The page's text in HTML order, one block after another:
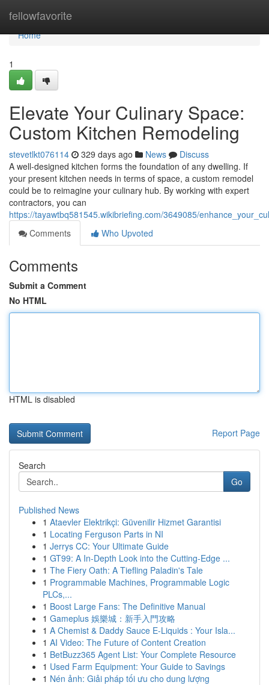
fellowfavorite
Home
Home
1
Elevate Your Culinary Space:
Custom Kitchen Remodeling
stevetlkt076114 329 days ago News
Discuss
A well-designed kitchen forms the foundation of any dwelling. If
your present kitchen needs in terms of space, a custom remodel
could be to reimagine your culinary hub. By working with expert
contractors, you can
https://tayawtbq581545.wikibriefing.com/3649085/
Comments
Who Upvoted
Comments
Submit a Comment
No HTML
HTML is disabled
Report Page
Search
Go
Published News
1 Ataevler Elektrikçi: Güvenilir Hizmet Garantisi
1 Locating Ferguson Parts in NI
1 Jerrys CC: Your Ultimate Guide
1 GT99: A In-Depth Look into the Cutting-Edge ...
1 The Fiery Oath: A Tiefling Paladin's Tale
1 Programmable Machines, Programmable Logic
PLCs,...
1 Boost Large Fans: The Definitive Manual
1 Gameplus 娛樂城：新手入門攻略
1 A Chemist & Daddy Sauce E-Liquids : Your Isla...
1 AI Video: The Future of Content Creation
1 BetBuzz365 Agent List: Your Complete Resource
1 Used Farm Equipment: Your Guide to Savings
1 Nén ảnh: Giải pháp tối ưu cho dung lượng